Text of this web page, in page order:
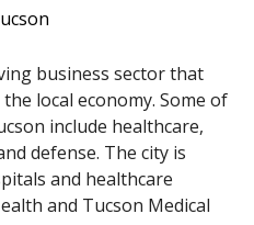
business sector that
local economy. Some of
include healthcare,
defense. The city is
and healthcare
and Tucson Medical